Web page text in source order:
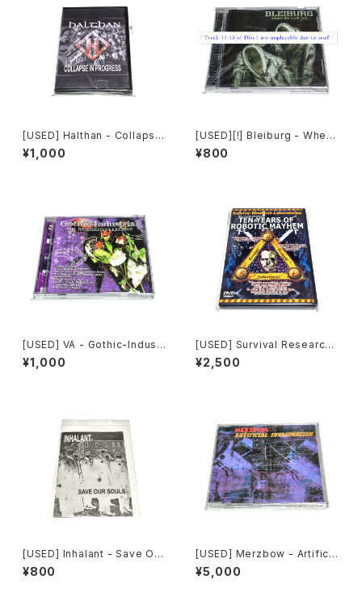
[USED] Halthan - Collapse
In Progress (2006) [CD-R]
¥1,000
[USED][!] Bleiburg - Where
The Truth Lies (2006) [2xC
D-R]
¥800
[USED] VA - Gothic-Industr
ial: The Remixed Collectio
n (2000) [CD]
¥1,000
[USED] Survival Research
Laboratories - Ten Years
Of Robotic Mayhem (200
¥2,500
[USED] Inhalant - Save Our
Souls (2010) [CD]
¥800
[USED] Merzbow - Artificia
l Invagination (1991) [CD]
¥5,000